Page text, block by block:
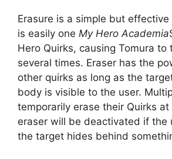
Erasure is a simple but
is easily one My Hero Academia
Hero Quirks, causing Tomura
several times. Eraser has the
other quirks as long as the
body is visible to the user.
temporarily erase their Quirks
eraser will be deactivated if the
the target hides behind